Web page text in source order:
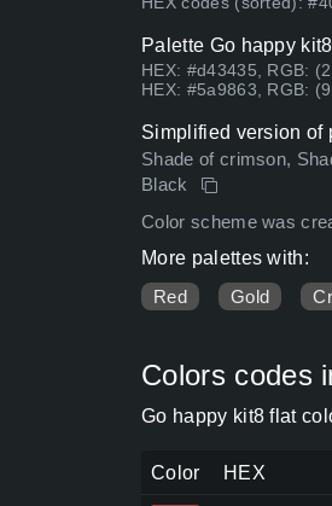
Palette Go happy
HEX: #d43435, RGB:
HEX: #5a9863, RGB:
Simplified version of
Shade of crimson,
Black
Color scheme was
More palettes with:
Red
Gold
Colors codes
Go happy kit8 flat
Color HEX